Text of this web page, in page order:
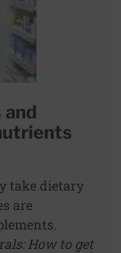
take dietary
are
How to get